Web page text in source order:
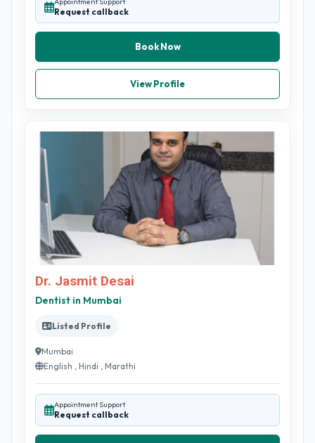
Request callback
Book Now
View Profile
Dr. Jasmit Desai
Dentist in Mumbai
Listed Profile
Mumbai
English , Hindi , Marathi
Appointment Support
Request callback